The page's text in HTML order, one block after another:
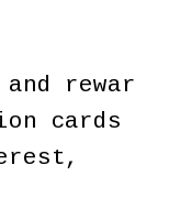
rewar
cards